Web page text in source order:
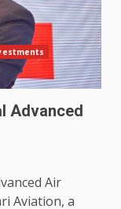
Advanced
Air
Aviation, a